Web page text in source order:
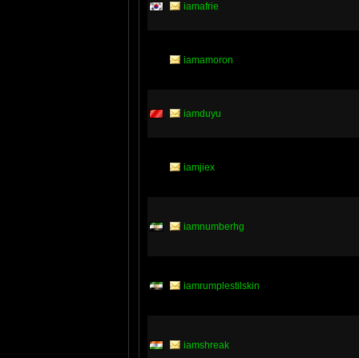
iamafrie
iamamoron
iamduyu
iamjiex
iamnumberhg
iamrumplestilskin
iamshreak